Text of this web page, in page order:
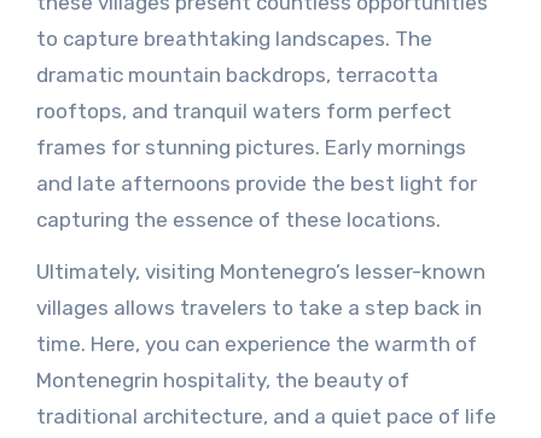
to capture breathtaking landscapes. The
dramatic mountain backdrops, terracotta
rooftops, and tranquil waters form perfect
frames for stunning pictures. Early mornings
and late afternoons provide the best light for
capturing the essence of these locations.
Ultimately, visiting Montenegro’s lesser-known
villages allows travelers to take a step back in
time. Here, you can experience the warmth of
Montenegrin hospitality, the beauty of
traditional architecture, and a quiet pace of life